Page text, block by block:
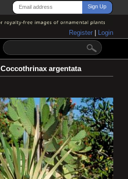
Register Login
Coccothrinax argentata